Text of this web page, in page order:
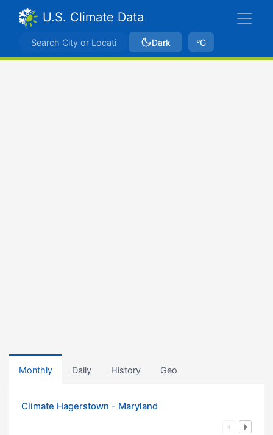
U.S. Climate Data
Dark ºC
Monthly Daily History Geo
Climate Hagerstown - Maryland